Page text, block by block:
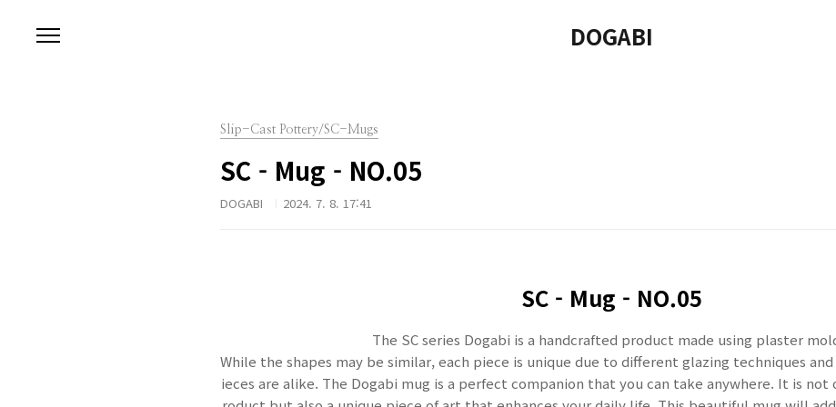
DOGABI
Slip-Cast Pottery/SC-Mugs
SC - Mug - NO.05
DOGABI 2024. 7. 8. 17:41
SC - Mug - NO.05
The SC series Dogabi is a handcrafted product made using plaster
While the shapes may be similar, each piece is unique due to different glazing techniques
ieces are alike. The Dogabi mug is a perfect companion that you can take anywhere. It is